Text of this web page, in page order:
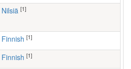
Nilsiä [1]
Finnish [1]
Finnish [1]